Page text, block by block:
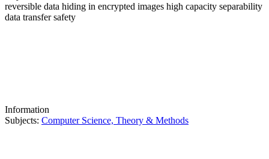
reversible data hiding in encrypted images high capacity separability
data transfer safety
Information
Subjects: Computer Science, Theory & Methods